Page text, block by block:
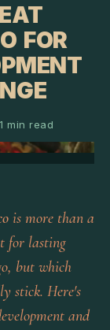
FOR
1 min read
is more than a
for lasting
but which
stick. Here's
and